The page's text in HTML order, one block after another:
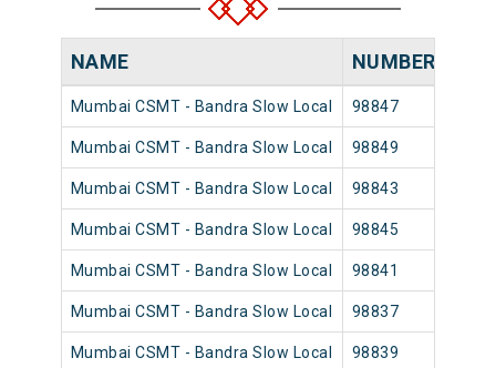
NAME NUMBER
Mumbai CSMT - Bandra Slow Local 98847
Mumbai CSMT - Bandra Slow Local 98849
Mumbai CSMT - Bandra Slow Local 98843
Mumbai CSMT - Bandra Slow Local 98845
Mumbai CSMT - Bandra Slow Local 98841
Mumbai CSMT - Bandra Slow Local 98837
Mumbai CSMT - Bandra Slow Local 98839